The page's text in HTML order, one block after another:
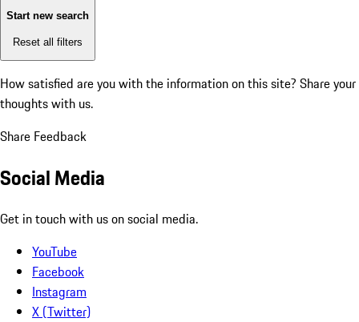
Start new search
Reset all filters
How satisfied are you with the information on this site? Share your
thoughts with us.
Share Feedback
Social Media
Get in touch with us on social media.
YouTube
Facebook
Instagram
X (Twitter)